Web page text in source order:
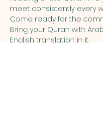
meet consistently every
Come ready for the
Bring your Quran with
English translation in it.